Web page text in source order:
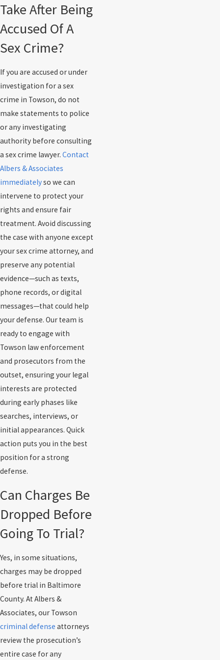
Take After Being
Accused Of A
Sex Crime?
If you are accused or under
investigation for a sex
crime in Towson, do not
make statements to police
or any investigating
authority before consulting
a sex crime lawyer. Contact
Albers & Associates
immediatelyso we can
intervene to protect your
rights and ensure fair
treatment. Avoid discussing
the case with anyone except
your sex crime attorney, and
preserve any potential
evidence—such as texts,
phone records, or digital
messages—that could help
your defense. Our team is
ready to engage with
Towson law enforcement
and prosecutors from the
outset, ensuring your legal
interests are protected
during early phases like
searches, interviews, or
initial appearances. Quick
action puts you in the best
position for a strong
defense.
Can Charges Be
Dropped Before
Going To Trial?
Yes, in some situations,
charges may be dropped
before trial in Baltimore
County. At Albers &
Associates, our Towson
criminal defense attorneys
review the prosecution’s
entire case for any